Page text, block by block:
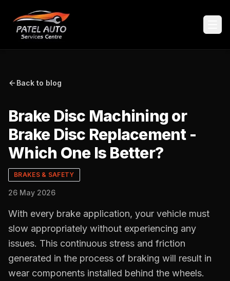
Back to blog
Brake Disc Machining or
Brake Disc Replacement -
Which One Is Better?
BRAKES & SAFETY
26 May 2026
With every brake application, your vehicle must
slow appropriately without experiencing any
issues. This continuous stress and friction
generated in the process of braking will result in
wear components installed behind the wheels.